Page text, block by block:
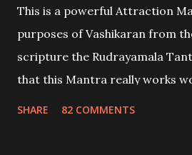
This is a powerful Attraction
purposes of Vashikaran from
scripture the Rudrayamala
that this Mantra really works
SHARE 82 COMMENTS